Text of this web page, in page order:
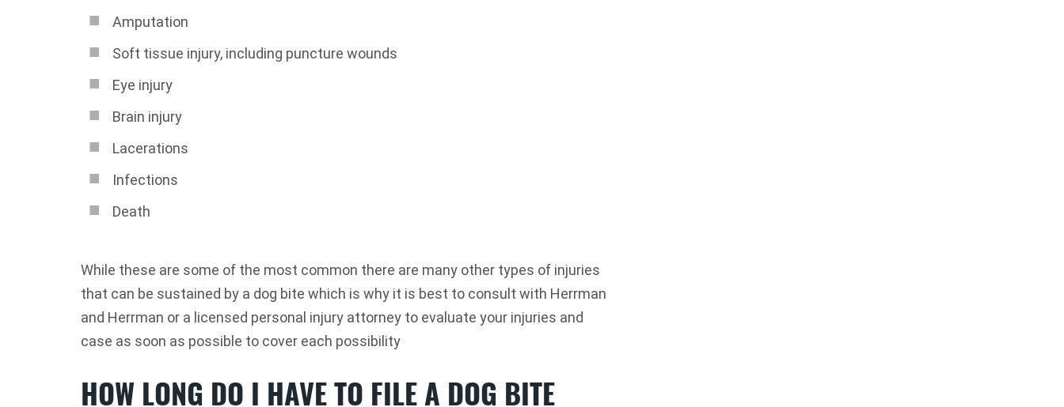
Amputation
Soft tissue injury, including puncture wounds
Eye injury
Brain injury
Lacerations
Infections
Death
While these are some of the most common there are many other types of injuries
that can be sustained by a dog bite which is why it is best to consult with Herrman
and Herrman or a licensed personal injury attorney to evaluate your injuries and
case as soon as possible to cover each possibility
HOW LONG DO I HAVE TO FILE A DOG BITE